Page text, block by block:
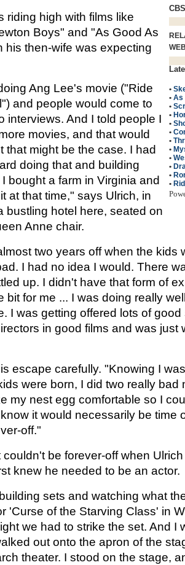
CBS
•
• As
•
•
•
•
•
•
•
•
•
•
riding high with films like
Boys" and "As Good As
his then-wife was expecting
Ang Lee's movie ("Ride
and people would come to
interviews. And I told people I
movies, and that would
that might be the case. I had
doing that and building
bought a farm in Virginia and
at that time," says Ulrich, in
bustling hotel here, seated on
Anne chair.
two years off when the kids
I had no idea I would. There
up. I didn't have that form of
bit for me ... I was doing really
I was getting offered lots of
in good films and was just
escape carefully. "Knowing I
were born, I did two really bad
my nest egg comfortable so I
it would necessarily be time
off."
couldn't be forever-off when
knew he needed to be an actor.
sets and watching what
'Curse of the Starving Class' in
we had to strike the set. And I
out onto the apron of the
theater. I stood on the stage,